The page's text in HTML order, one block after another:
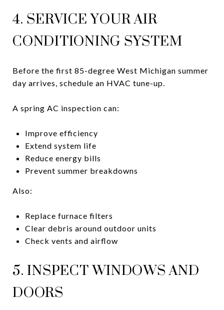
4. SERVICE YOUR AIR
CONDITIONING SYSTEM
Before the first 85-degree West Michigan summer
day arrives, schedule an HVAC tune-up.
A spring AC inspection can:
Improve efficiency
Extend system life
Reduce energy bills
Prevent summer breakdowns
Also:
Replace furnace filters
Clear debris around outdoor units
Check vents and airflow
5. INSPECT WINDOWS AND
DOORS